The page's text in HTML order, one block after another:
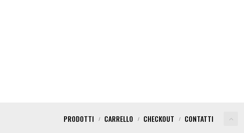
PRODOTTI CARRELLO CHECKOUT CONTATTI